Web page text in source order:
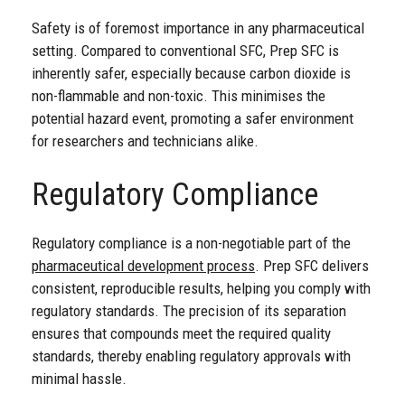
Safety is of foremost importance in any pharmaceutical
setting. Compared to conventional SFC, Prep SFC is
inherently safer, especially because carbon dioxide is
non-flammable and non-toxic. This minimises the
potential hazard event, promoting a safer environment
for researchers and technicians alike.
Regulatory Compliance
Regulatory compliance is a non-negotiable part of the
pharmaceutical development process. Prep SFC delivers
consistent, reproducible results, helping you comply with
regulatory standards. The precision of its separation
ensures that compounds meet the required quality
standards, thereby enabling regulatory approvals with
minimal hassle.